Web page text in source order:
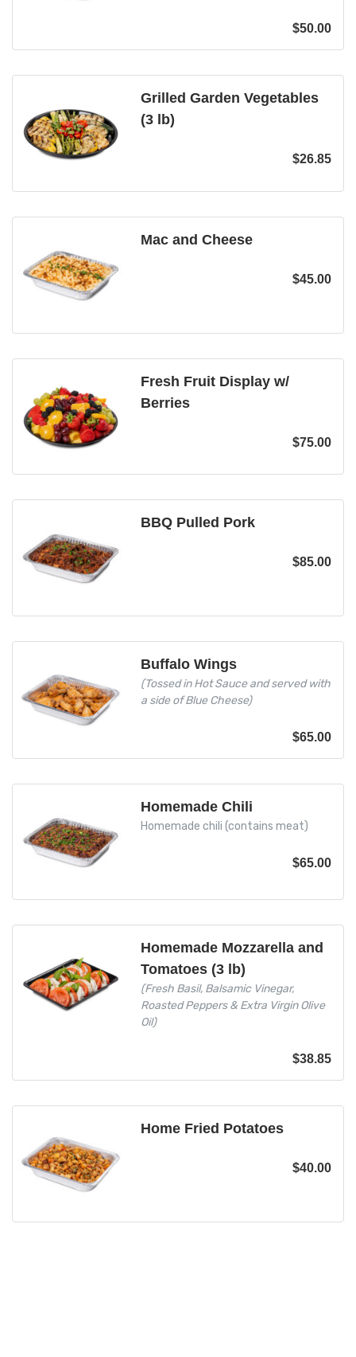
$50.00
Grilled Garden Vegetables
(3 lb)
$26.85
Mac and Cheese
$45.00
Fresh Fruit Display w/
Berries
$75.00
BBQ Pulled Pork
$85.00
Buffalo Wings
(Tossed in Hot Sauce and served with
a side of Blue Cheese)
$65.00
Homemade Chili
Homemade chili (contains meat)
$65.00
Homemade Mozzarella and
Tomatoes (3 lb)
(Fresh Basil, Balsamic Vinegar,
Roasted Peppers & Extra Virgin Olive
Oil)
$38.85
Home Fried Potatoes
$40.00